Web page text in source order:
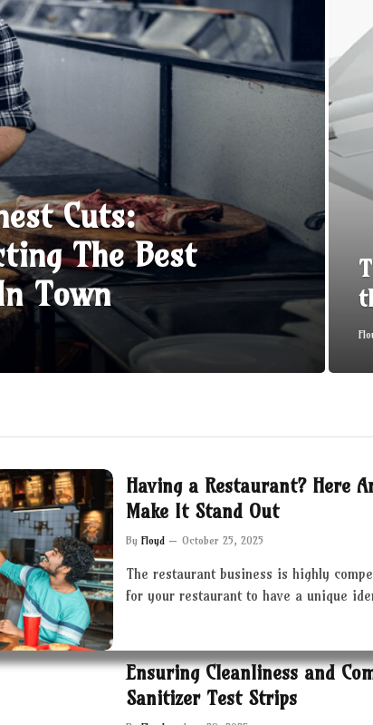
Cuts:
The Best
Town
Having a Restaurant? Here
Make It Stand Out
By Floyd October 25, 2025
The restaurant business is highly
for your restaurant to have a unique
Ensuring Cleanliness and
Sanitizer Test Strips